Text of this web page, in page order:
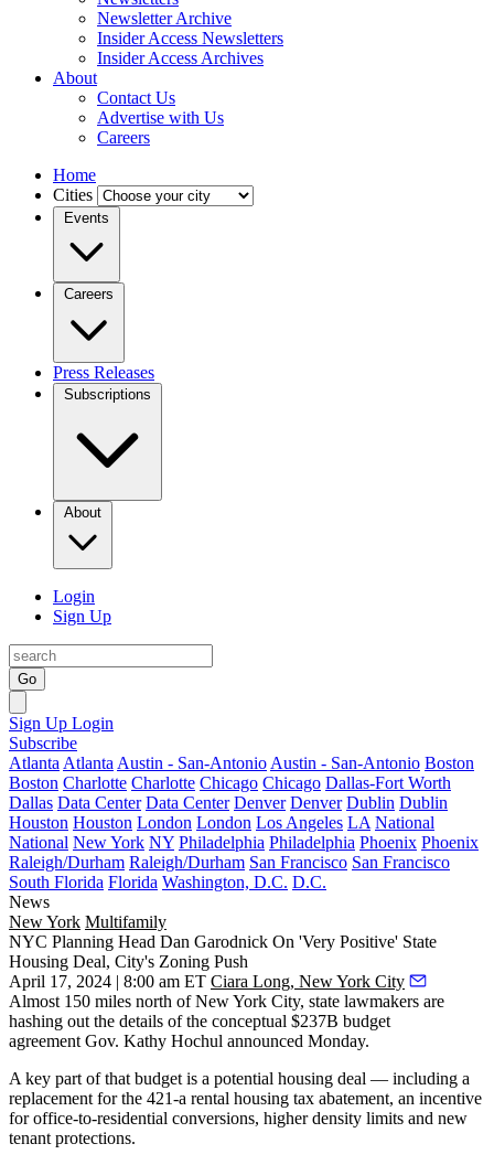
Newsletter Archive
Insider Access Newsletters
Insider Access Archives
About
Contact Us
Advertise with Us
Careers
Home
Cities
Events
Careers
Press Releases
Subscriptions
About
Login
Sign Up
Go
Sign Up Login
Subscribe
Atlanta Atlanta Austin - San-Antonio Austin - San-Antonio Boston
Boston Charlotte Charlotte Chicago Chicago Dallas-Fort Worth
Dallas Data Center Data Center Denver Denver Dublin Dublin
Houston Houston London London Los Angeles LA National
National New York NY Philadelphia Philadelphia Phoenix Phoenix
Raleigh/Durham Raleigh/Durham San Francisco San Francisco
South Florida Florida Washington, D.C. D.C.
News
New York Multifamily
NYC Planning Head Dan Garodnick On 'Very Positive' State
Housing Deal, City's Zoning Push
April 17, 2024 | 8:00 am ET Ciara Long, New York City
Almost 150 miles north of New York City, state lawmakers are
hashing out the details of the conceptual $237B budget
agreement Gov. Kathy Hochul announced Monday.
A key part of that budget is a potential housing deal — including a
replacement for the 421-a rental housing tax abatement, an incentive
for office-to-residential conversions, higher density limits and new
tenant protections.